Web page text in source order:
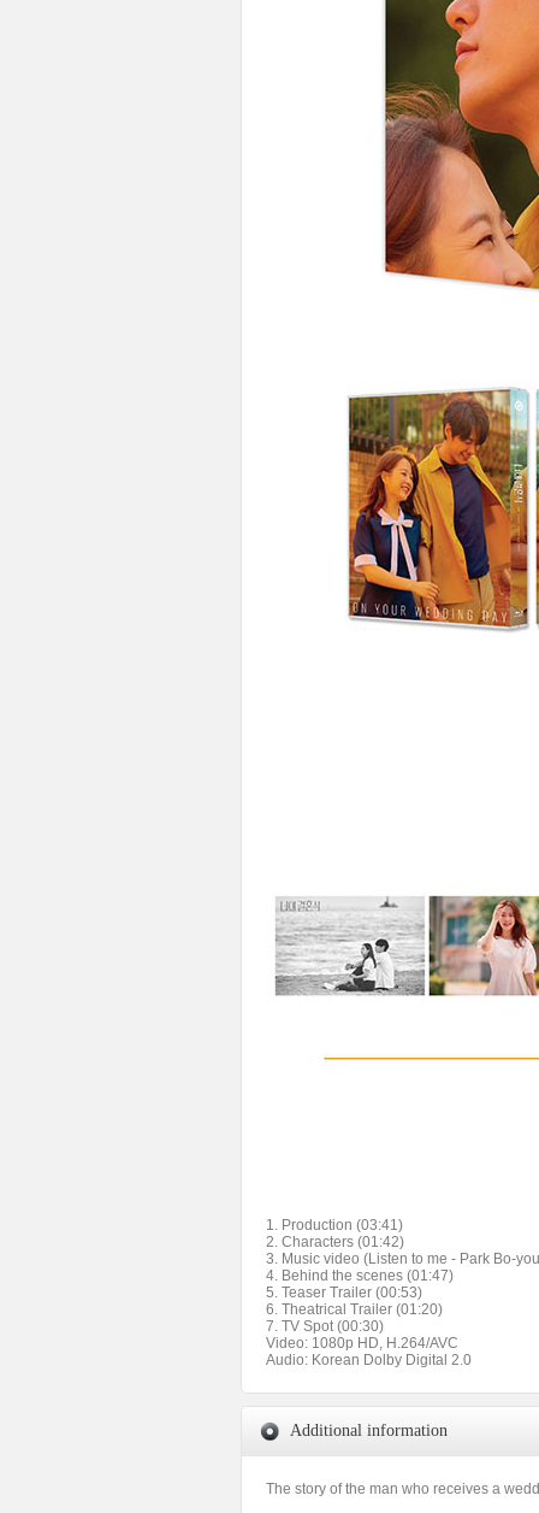
1. Production (03:41)
2. Characters (01:42)
3. Music video (Listen to me - Park Bo-
4. Behind the scenes (01:47)
5. Teaser Trailer (00:53)
6. Theatrical Trailer (01:20)
7. TV Spot (00:30)
Video: 1080p HD, H.264/AVC
Audio: Korean Dolby Digital 2.0
Additional information
The story of the man who receives a